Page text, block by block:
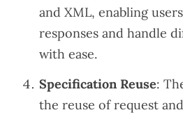
and XML, enabling
responses and handle
with ease.
Specification Reuse:
the reuse of request